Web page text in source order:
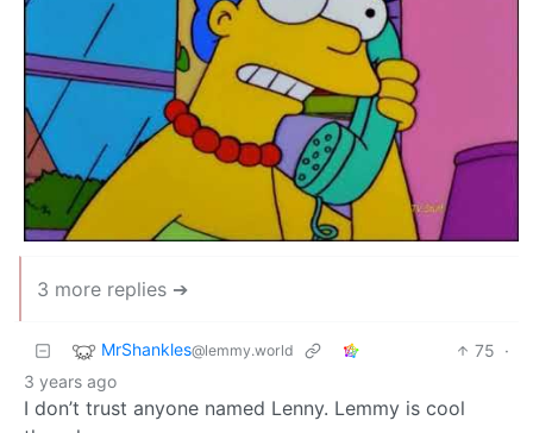
3 more replies ➔
MrShankles@lemmy.world 75 ·
3 years ago
I don’t trust anyone named Lenny. Lemmy is cool